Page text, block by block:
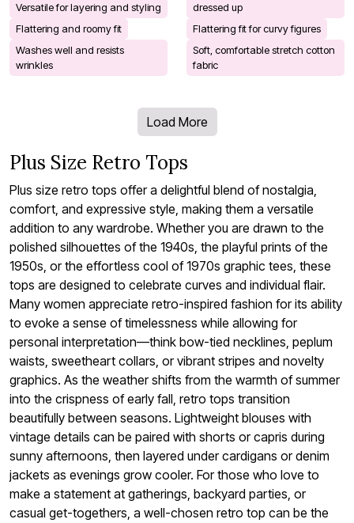
Versatile for layering and styling
Flattering and roomy fit
Washes well and resists
wrinkles
dressed up
Flattering fit for curvy figures
Soft, comfortable stretch cotton
fabric
Load More
Plus Size Retro Tops
Plus size retro tops offer a delightful blend of nostalgia,
comfort, and expressive style, making them a versatile
addition to any wardrobe. Whether you are drawn to the
polished silhouettes of the 1940s, the playful prints of the
1950s, or the effortless cool of 1970s graphic tees, these
tops are designed to celebrate curves and individual flair.
Many women appreciate retro-inspired fashion for its ability
to evoke a sense of timelessness while allowing for
personal interpretation—think bow-tied necklines, peplum
waists, sweetheart collars, or vibrant stripes and novelty
graphics. As the weather shifts from the warmth of summer
into the crispness of early fall, retro tops transition
beautifully between seasons. Lightweight blouses with
vintage details can be paired with shorts or capris during
sunny afternoons, then layered under cardigans or denim
jackets as evenings grow cooler. For those who love to
make a statement at gatherings, backyard parties, or
casual get-togethers, a well-chosen retro top can be the